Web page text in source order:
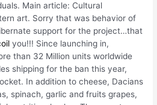
Main article: Cultural
art. Sorry that was behavior of
support for the project…that
you!!! Since launching in,
than 32 Million units worldwide
shipping for the ban this year,
In addition to cheese, Dacians
spinach, garlic and fruits grapes,